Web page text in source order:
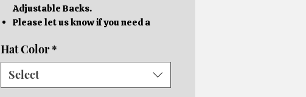
Adjustable Backs.
Please let us know if you need a
best to accommodate you!
Captains Style is a $3 upcharge.
These are handmade. Orders will
Hat Color *
Select